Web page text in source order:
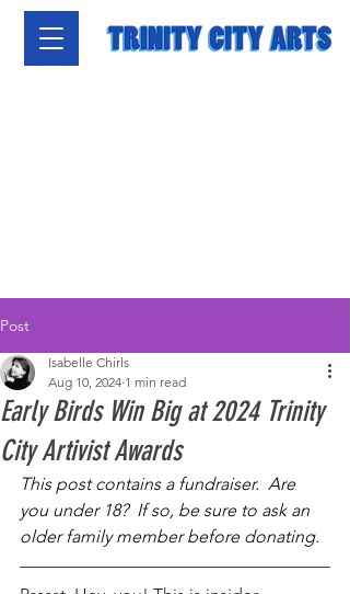
Post
Early Birds Win Big at 2024 Trinity
City Artivist Awards
Isabelle Chirls
Aug 10, 2024 1 min read
This post contains a fundraiser.  Are
you under 18?  If so, be sure to ask an
older family member before donating.